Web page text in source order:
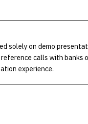
solely on demo
calls with banks
experience.